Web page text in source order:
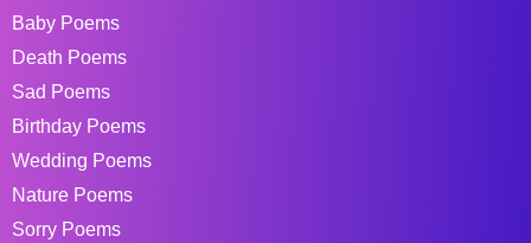
Baby Poems
Death Poems
Sad Poems
Birthday Poems
Wedding Poems
Nature Poems
Sorry Poems